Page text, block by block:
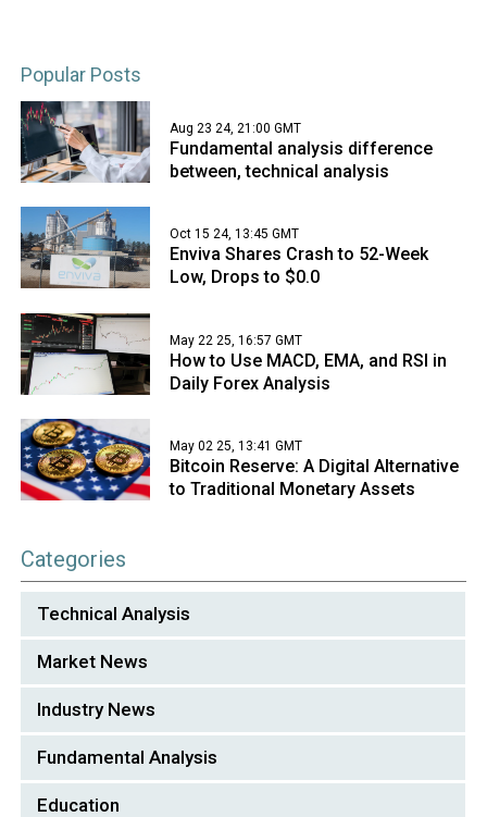
Popular Posts
Aug 23 24, 21:00 GMT
Fundamental analysis difference
between, technical analysis
Oct 15 24, 13:45 GMT
Enviva Shares Crash to 52-Week
Low, Drops to $0.0
May 22 25, 16:57 GMT
How to Use MACD, EMA, and RSI in
Daily Forex Analysis
May 02 25, 13:41 GMT
Bitcoin Reserve: A Digital Alternative
to Traditional Monetary Assets
Categories
Technical Analysis
Market News
Industry News
Fundamental Analysis
Education